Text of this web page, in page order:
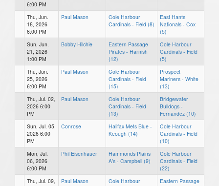
6:00 PM
Thu, Jun.
18, 2026
6:00 PM
Paul Mason
Cole Harbour
Cardinals - Field (8)
East Hants
Nationals - Cox
(5)
Sun, Jun.
21, 2026
1:00 PM
Bobby Hilchie
Eastern Passage
Pirates - Harnish
(12)
Cole Harbour
Cardinals - Field
(5)
Thu, Jun.
25, 2026
6:00 PM
Paul Mason
Cole Harbour
Cardinals - Field
(15)
Prospect
Mariners - White
(13)
Thu, Jul. 02,
2026 6:00
PM
Paul Mason
Cole Harbour
Cardinals - Field
(13)
Bridgewater
Bulldogs -
Fernandez (10)
Sun, Jul. 05,
2026 6:00
PM
Conrose
Halifax Mets Blue -
Keough (14)
Cole Harbour
Cardinals - Field
(10)
Mon, Jul.
06, 2026
6:00 PM
Phil Eisenhauer
Hammonds Plains
A's - Campbell (9)
Cole Harbour
Cardinals - Field
(22)
Thu, Jul. 09,
Paul Mason
Cole Harbour
Eastern Passage